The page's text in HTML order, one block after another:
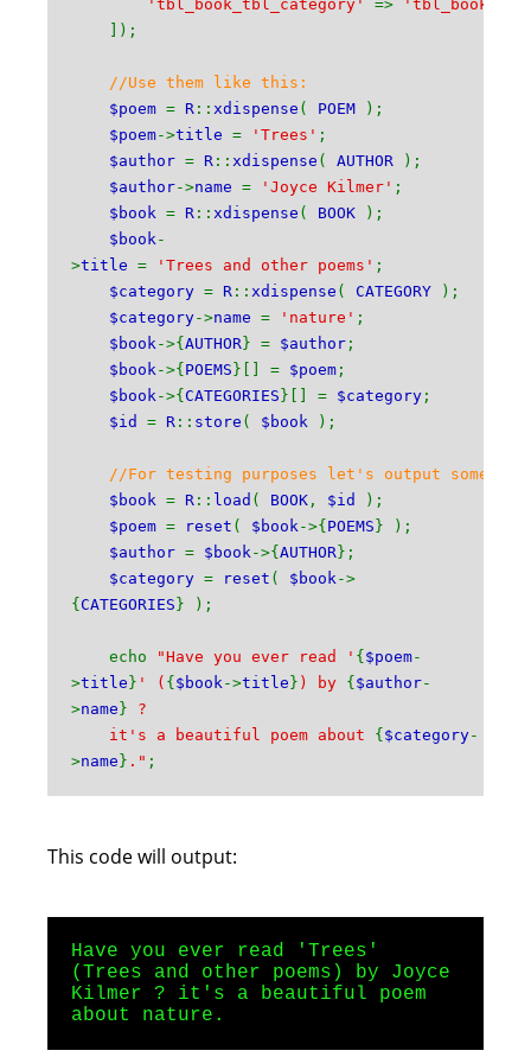
'tbl_book_tbl_category' =>
]);
//Use them like this:
$poem = R :: xdispense ( POEM
);
$poem->title = 'Trees' ;
$author = R :: xdispense ( AUTHOR
);
$author->name = 'Joyce Kilmer' ;
$book = R :: xdispense ( BOOK
);
$book-
>title = 'Trees and other poems' ;
$category = R :: xdispense ( CATEGORY
);
$category->name = 'nature' ;
$book->{ AUTHOR } = $author ;
$book->{ POEMS }[] = $poem ;
$book->{ CATEGORIES }[] = $category ;
$id = R :: store ( $book );
//For testing purposes let's output
$book = R :: load ( BOOK , $id
);
$poem = reset ( $book->{ POEMS } );
$author = $book->{ AUTHOR };
$category = reset ( $book->
{ CATEGORIES } );
echo "Have you ever read ' { $poem-
>title } ' ( { $book->title } ) by { $author-
>name } ?
it's a beautiful poem about { $category-
>name } ." ;
This code will output:
Have you ever read 'Trees'
(Trees and other poems) by Joyce
Kilmer ? it's a beautiful poem
about nature.